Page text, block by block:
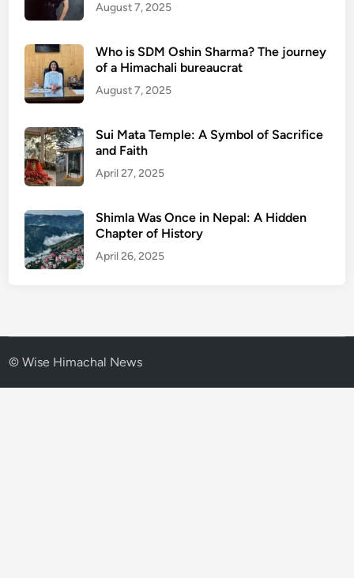
August 7, 2025
Who is SDM Oshin Sharma? The journey
of a Himachali bureaucrat
August 7, 2025
Sui Mata Temple: A Symbol of Sacrifice
and Faith
April 27, 2025
Shimla Was Once in Nepal: A Hidden
Chapter of History
April 26, 2025
© Wise Himachal News